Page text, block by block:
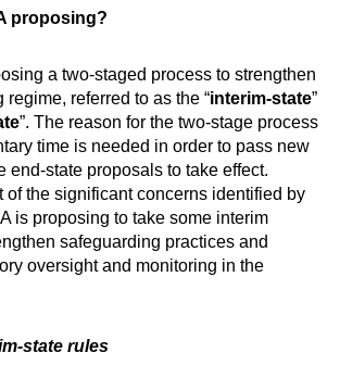
proposing?
a two-staged process to strengthen
referred to as the “interim-state”
”. The reason for the two-stage process
time is needed in order to pass new
end-state proposals to take effect.
of the significant concerns identified by
is proposing to take some interim
safeguarding practices and
oversight and monitoring in the
state rules